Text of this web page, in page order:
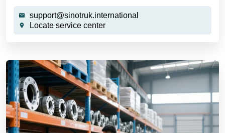
support@sinotruk.international
Locate service center